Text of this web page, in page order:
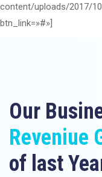
content/uploads/2017/
btn_link=»#»]
Our
Reveniue
of last